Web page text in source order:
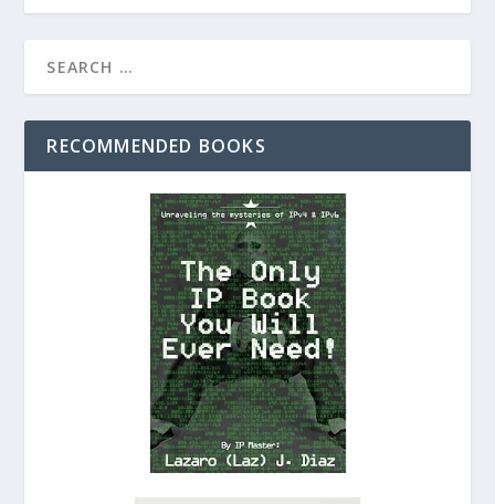
RECOMMENDED BOOKS